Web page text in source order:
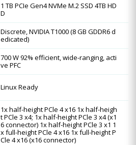
1 TB PCIe Gen4 NVMe M.2 SSD 4TB HD
D
Discrete, NVIDIA T1000 (8 GB GDDR6 d
edicated)
700 W 92% efficient, wide-ranging, acti
ve PFC
Linux Ready
1x half-height PCle 4 x16 1x half-heigh
t PCle 3 x4; 1x half-height PCle 3 x4 (x1
6 connector) 1x half-height PCle 3 x1 1
x full-height PCle 4 x16 1x full-height P
Cle 4 x16 (x16 connector)